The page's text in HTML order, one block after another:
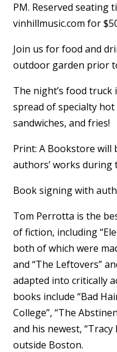
PM. Reserved seating
vinhillmusic.com for
Join us for food and
outdoor garden prior
The night’s food
spread of specialty
sandwiches, and fries!
Print: A Bookstore will
authors’ works
Book signing with
Tom Perrotta is the
of fiction, including
both of which were
and “The Leftovers”
adapted into critically
books include “Bad
College”, “The
and his newest, “Tracy
outside Boston.